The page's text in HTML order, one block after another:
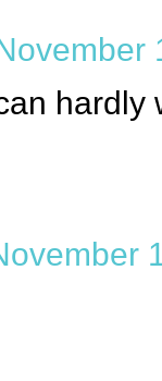
hardly